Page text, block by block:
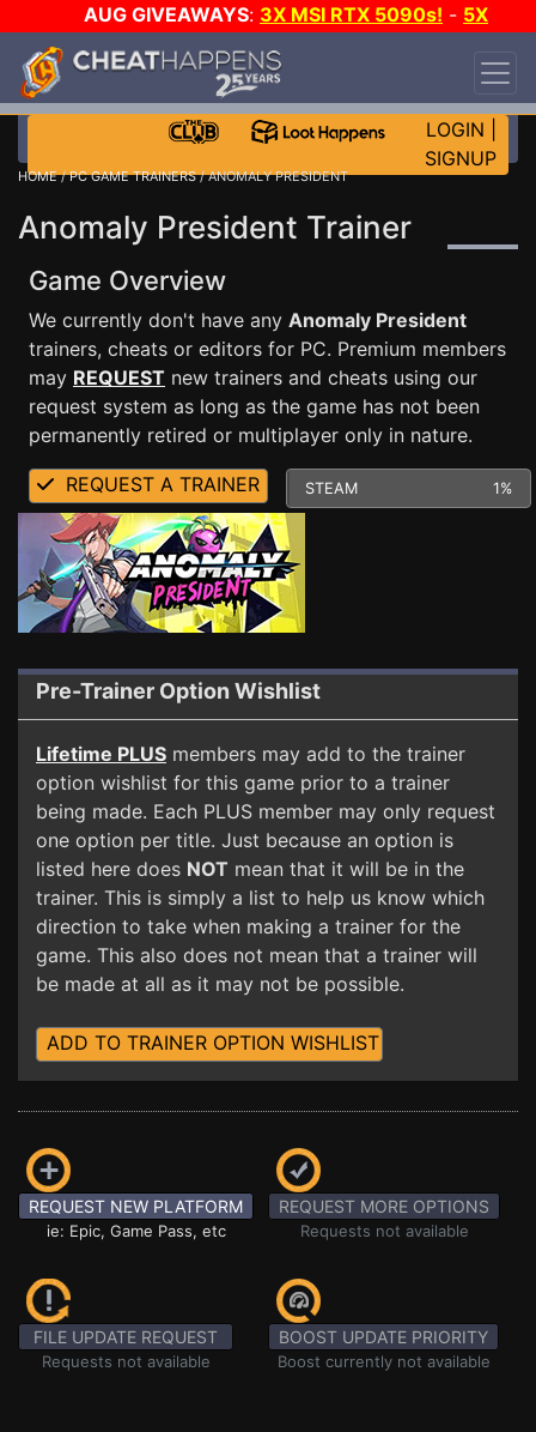
AUG GIVEAWAYS: 3X MSI RTX 5090s! - 5X
$1000 STEAM WALLET!
DAY!
WANT EVEN MORE CH?
LOGIN
SIGNUP
HOME/PC GAME TRAINERS/ ANOMALY PRESIDENT
Anomaly President Trainer
Game Overview
We currently don't have any Anomaly President
trainers, cheats or editors for PC. Premium members
may REQUEST new trainers and cheats using our
request system as long as the game has not been
permanently retired or multiplayer only in nature.
REQUEST A TRAINER STEAM 1%
Pre-Trainer Option Wishlist
Lifetime PLUS members may add to the trainer
option wishlist for this game prior to a trainer
being made. Each PLUS member may only request
one option per title. Just because an option is
listed here does NOT mean that it will be in the
trainer. This is simply a list to help us know which
direction to take when making a trainer for the
game. This also does not mean that a trainer will
be made at all as it may not be possible.
ADD TO TRAINER OPTION WISHLIST
REQUEST NEW PLATFORM
ie: Epic, Game Pass, etc
REQUEST MORE OPTIONS
Requests not available
FILE UPDATE REQUEST
Requests not available
BOOST UPDATE PRIORITY
Boost currently not available